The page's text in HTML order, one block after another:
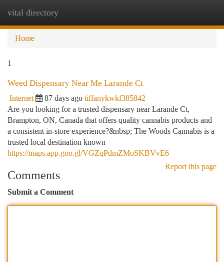
vital directory
Home
1
Weed Dispensary Near Me Larande Ct
Internet 87 days ago tiffanykwkf385842
Are you looking for a trusted dispensary near Larande Ct,
Brampton, ON, Canada that offers quality cannabis products and
a consistent in-store experience?&nbsp; The Woods Cannabis is a
trusted local destination known
https://maps.app.goo.gl/VGZqPdmZMoSKBVvE6
Report this page
Comments
Submit a Comment